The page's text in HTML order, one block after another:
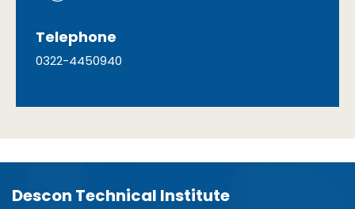
Telephone
0322-4450940
Descon Technical Institute